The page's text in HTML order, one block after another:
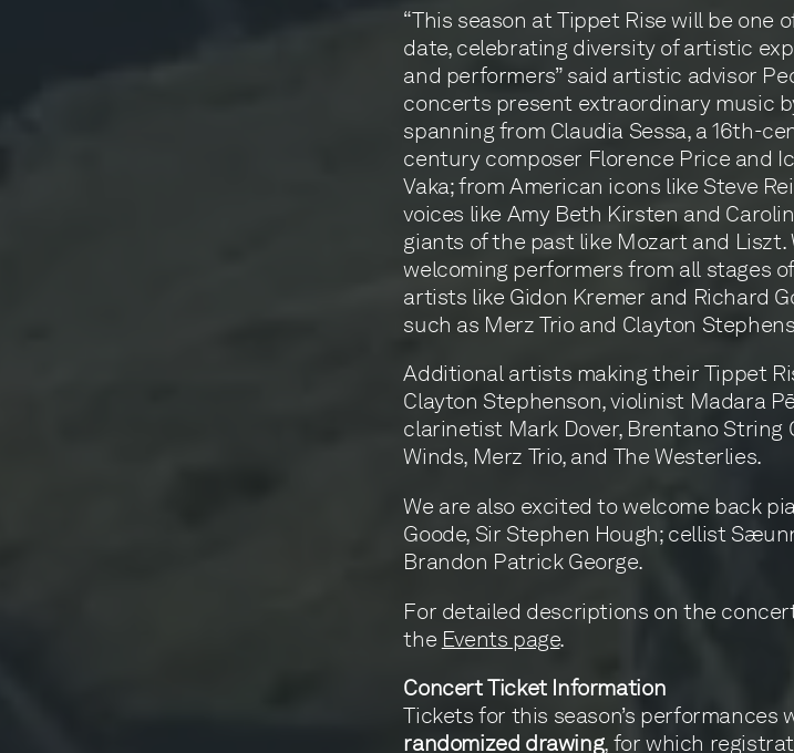
“This season at Tippet Rise will be one
date, celebrating diversity of artistic
and performers” said artistic advisor
concerts present extraordinary music
spanning from Claudia Sessa, a 16th-
century composer Florence Price and
Vaka; from American icons like Steve
voices like Amy Beth Kirsten and
giants of the past like Mozart and Liszt.
welcoming performers from all stages
artists like Gidon Kremer and Richard
such as Merz Trio and Clayton
Additional artists making their Tippet
Clayton Stephenson, violinist Madara
clarinetist Mark Dover, Brentano String
Winds, Merz Trio, and The Westerlies.
We are also excited to welcome back
Goode, Sir Stephen Hough; cellist
Brandon Patrick George.
For detailed descriptions on the
the Events page.
Concert Ticket Information
Tickets for this season’s performances
randomized drawing, for which